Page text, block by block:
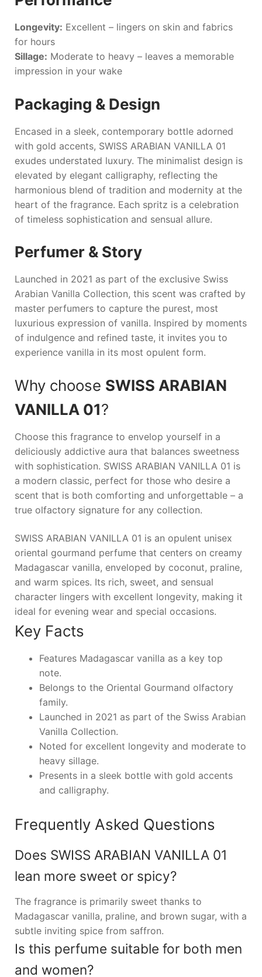
Longevity: Excellent – lingers on skin and fabrics
for hours
Sillage: Moderate to heavy – leaves a memorable
impression in your wake
Packaging & Design
Encased in a sleek, contemporary bottle adorned
with gold accents, SWISS ARABIAN VANILLA 01
exudes understated luxury. The minimalist design is
elevated by elegant calligraphy, reflecting the
harmonious blend of tradition and modernity at the
heart of the fragrance. Each spritz is a celebration
of timeless sophistication and sensual allure.
Perfumer & Story
Launched in 2021 as part of the exclusive Swiss
Arabian Vanilla Collection, this scent was crafted by
master perfumers to capture the purest, most
luxurious expression of vanilla. Inspired by moments
of indulgence and refined taste, it invites you to
experience vanilla in its most opulent form.
Why choose SWISS ARABIAN
VANILLA 01?
Choose this fragrance to envelop yourself in a
deliciously addictive aura that balances sweetness
with sophistication. SWISS ARABIAN VANILLA 01 is
a modern classic, perfect for those who desire a
scent that is both comforting and unforgettable – a
true olfactory signature for any collection.
SWISS ARABIAN VANILLA 01 is an opulent unisex
oriental gourmand perfume that centers on creamy
Madagascar vanilla, enveloped by coconut, praline,
and warm spices. Its rich, sweet, and sensual
character lingers with excellent longevity, making it
ideal for evening wear and special occasions.
Key Facts
Features Madagascar vanilla as a key top
note.
Belongs to the Oriental Gourmand olfactory
family.
Launched in 2021 as part of the Swiss Arabian
Vanilla Collection.
Noted for excellent longevity and moderate to
heavy sillage.
Presents in a sleek bottle with gold accents
and calligraphy.
Frequently Asked Questions
Does SWISS ARABIAN VANILLA 01
lean more sweet or spicy?
The fragrance is primarily sweet thanks to
Madagascar vanilla, praline, and brown sugar, with a
subtle inviting spice from saffron.
Is this perfume suitable for both men
and women?